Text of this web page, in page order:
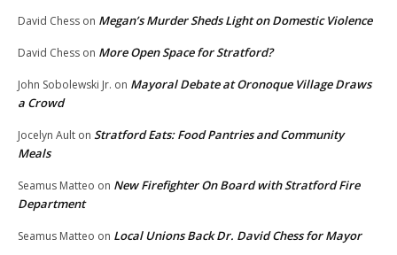
David Chess on Megan’s Murder Sheds Light on Domestic Violence
David Chess on More Open Space for Stratford?
John Sobolewski Jr. on Mayoral Debate at Oronoque Village Draws
a Crowd
Jocelyn Ault on Stratford Eats: Food Pantries and Community
Meals
Seamus Matteo on New Firefighter On Board with Stratford Fire
Department
Seamus Matteo on Local Unions Back Dr. David Chess for Mayor